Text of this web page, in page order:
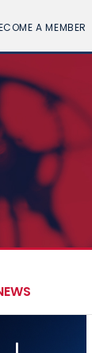
A MEMBER